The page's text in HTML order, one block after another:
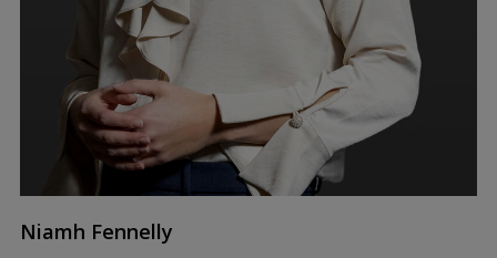
Niamh Fennelly